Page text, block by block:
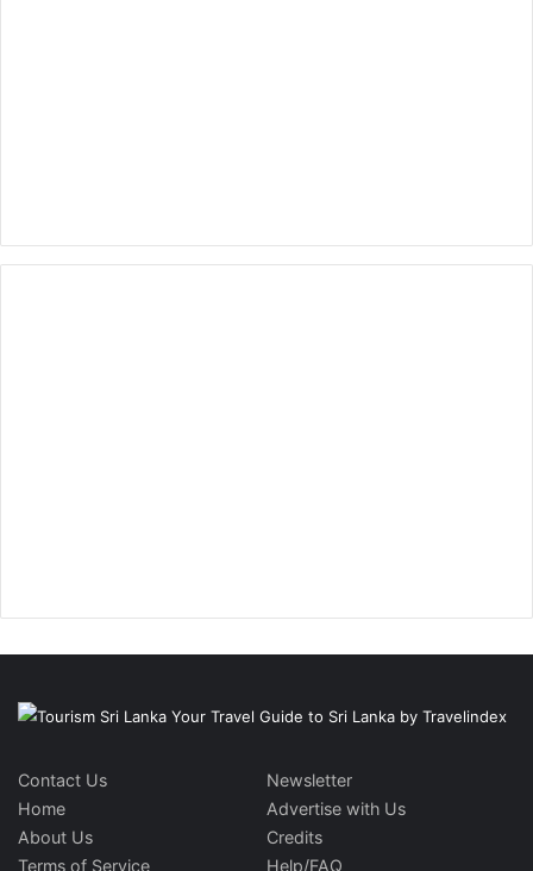
Contact Us
Home
About Us
Terms of Service
Newsletter
Advertise with Us
Credits
Help/FAQ